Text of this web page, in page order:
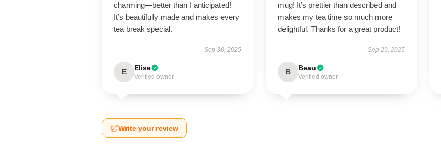
charming—better than I anticipated!
It’s beautifully made and makes every
tea break special.
Sep 30, 2025
E Elise
Verified owner
mug! It’s prettier than described and
makes my tea time so much more
delightful. Thanks for a great product!
Sep 29, 2025
B Beau
Verified owner
Write your review